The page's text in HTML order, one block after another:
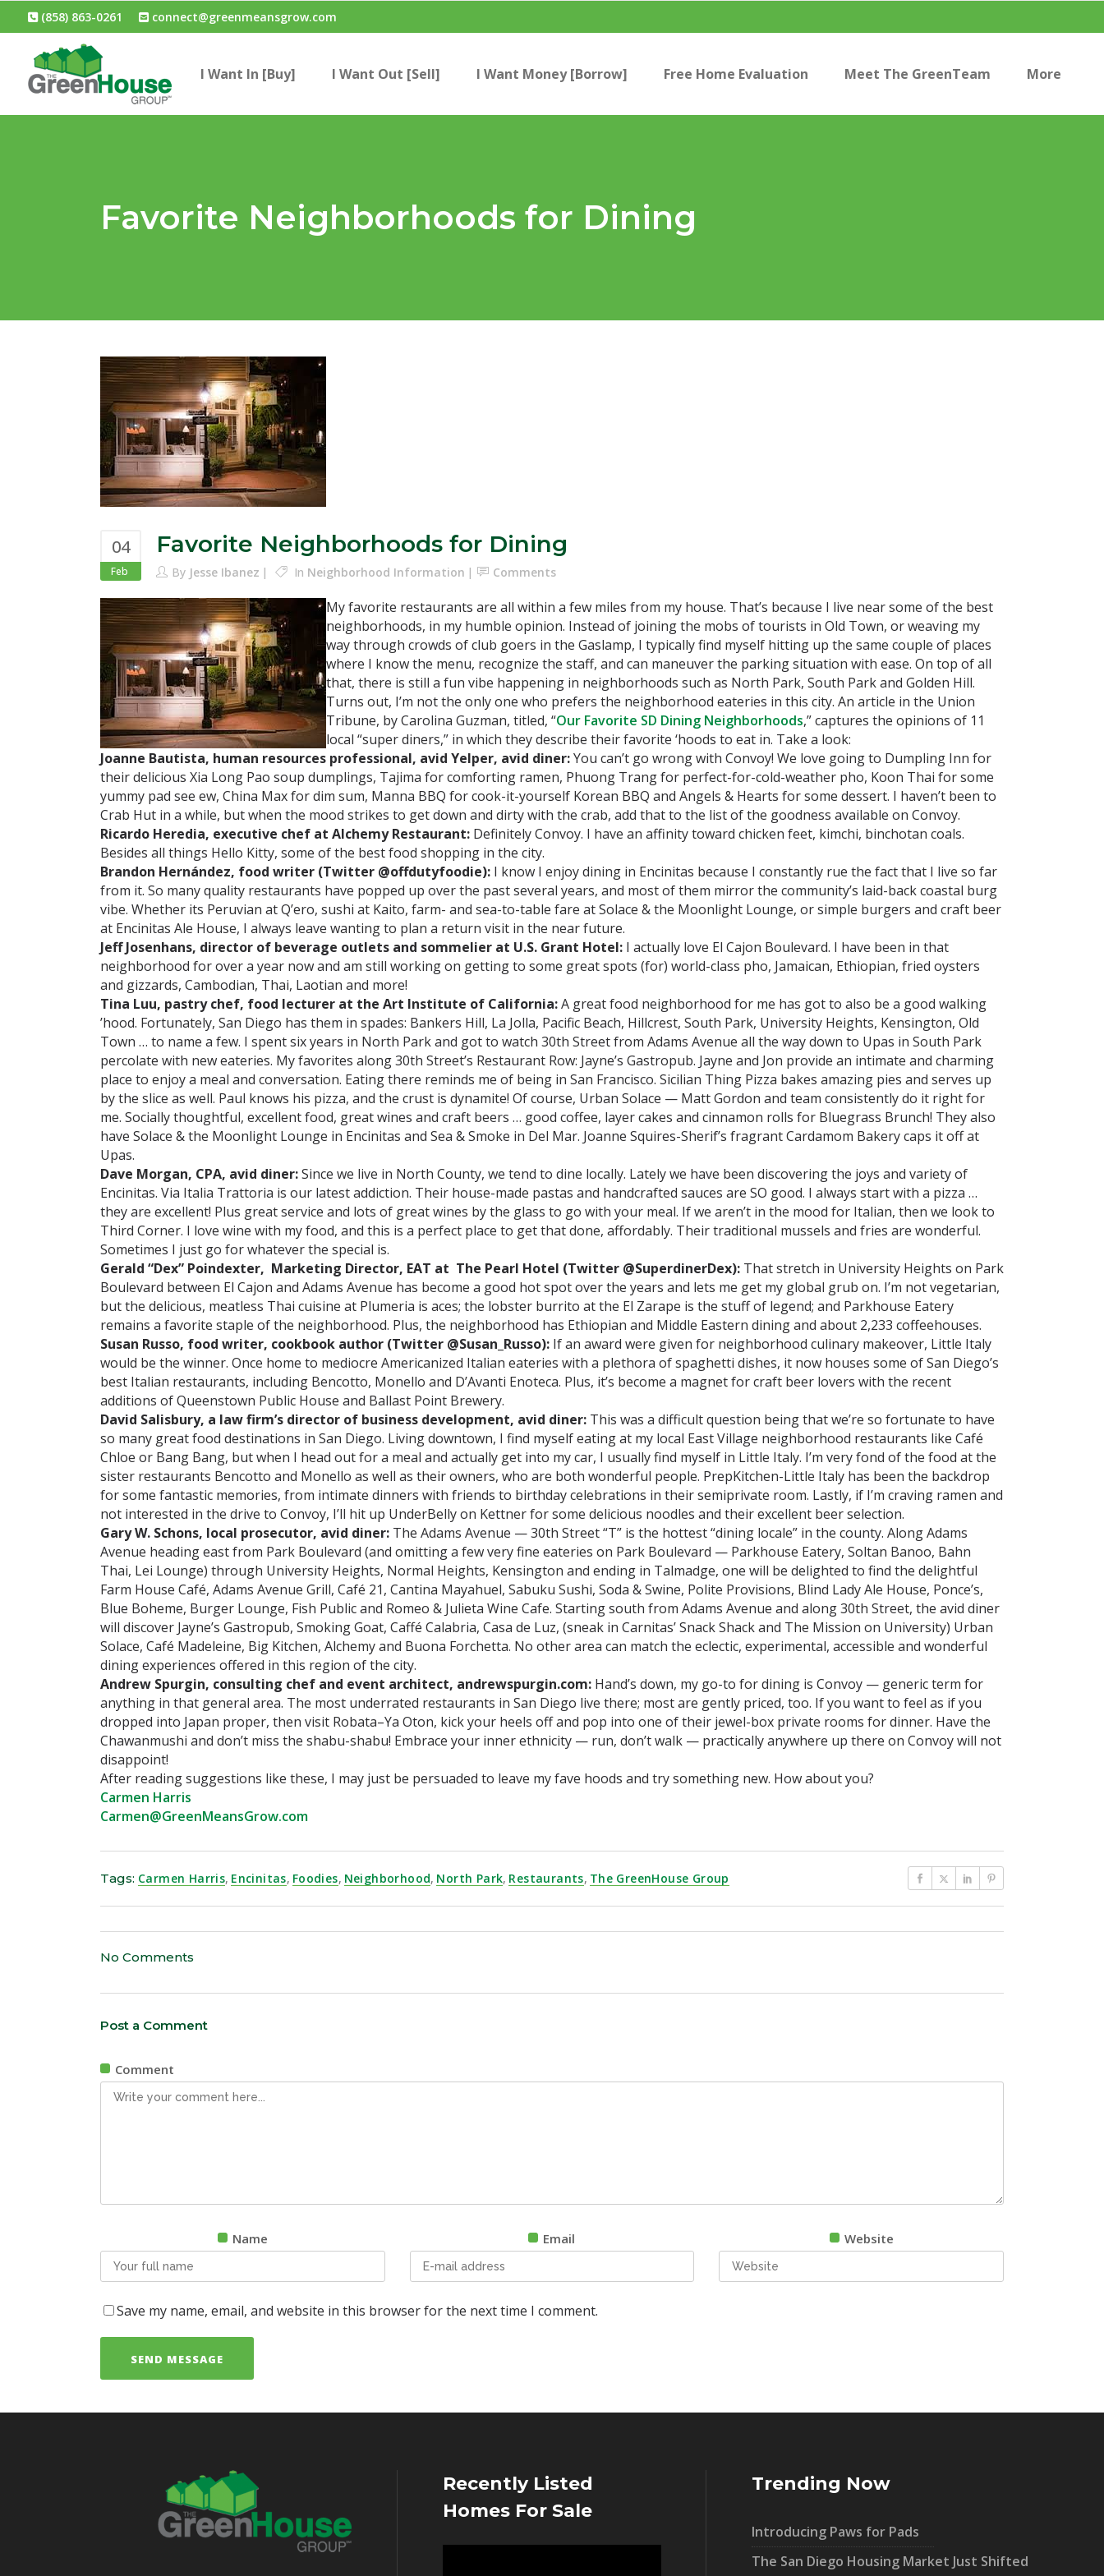
(858) 863-0261 connect@greenmeansgrow.com
I Want In [Buy] I Want Out [Sell] I Want Money [Borrow] Free Home Evaluation Meet The GreenTeam More
Favorite Neighborhoods for Dining
04
Feb
Favorite Neighborhoods for Dining
By Jesse Ibanez In Neighborhood Information Comments
My favorite restaurants are all within a few miles from my house. That’s because I live near some of the best
neighborhoods, in my humble opinion. Instead of joining the mobs of tourists in Old Town, or weaving my
way through crowds of club goers in the Gaslamp, I typically find myself hitting up the same couple of places
where I know the menu, recognize the staff, and can maneuver the parking situation with ease. On top of all
that, there is still a fun vibe happening in neighborhoods such as North Park, South Park and Golden Hill.
Turns out, I’m not the only one who prefers the neighborhood eateries in this city. An article in the Union
Tribune, by Carolina Guzman, titled, “Our Favorite SD Dining Neighborhoods,” captures the opinions of 11
local “super diners,” in which they describe their favorite ‘hoods to eat in. Take a look:
Joanne Bautista, human resources professional, avid Yelper, avid diner:You can’t go wrong with Convoy! We love going to Dumpling Inn for
their delicious Xia Long Pao soup dumplings, Tajima for comforting ramen, Phuong Trang for perfect-for-cold-weather pho, Koon Thai for some
yummy pad see ew, China Max for dim sum, Manna BBQ for cook-it-yourself Korean BBQ and Angels & Hearts for some dessert. I haven’t been to
Crab Hut in a while, but when the mood strikes to get down and dirty with the crab, add that to the list of the goodness available on Convoy.
Ricardo Heredia, executive chef at Alchemy Restaurant: Definitely Convoy. I have an affinity toward chicken feet, kimchi, binchotan coals.
Besides all things Hello Kitty, some of the best food shopping in the city.
Brandon Hernández, food writer (Twitter @offdutyfoodie): I know I enjoy dining in Encinitas because I constantly rue the fact that I live so far
from it. So many quality restaurants have popped up over the past several years, and most of them mirror the community’s laid-back coastal burg
vibe. Whether its Peruvian at Q’ero, sushi at Kaito, farm- and sea-to-table fare at Solace & the Moonlight Lounge, or simple burgers and craft beer
at Encinitas Ale House, I always leave wanting to plan a return visit in the near future.
Jeff Josenhans, director of beverage outlets and sommelier at U.S. Grant Hotel: I actually love El Cajon Boulevard. I have been in that
neighborhood for over a year now and am still working on getting to some great spots (for) world-class pho, Jamaican, Ethiopian, fried oysters
and gizzards, Cambodian, Thai, Laotian and more!
Tina Luu, pastry chef, food lecturer at the Art Institute of California:A great food neighborhood for me has got to also be a good walking
’hood. Fortunately, San Diego has them in spades: Bankers Hill, La Jolla, Pacific Beach, Hillcrest, South Park, University Heights, Kensington, Old
Town … to name a few. I spent six years in North Park and got to watch 30th Street from Adams Avenue all the way down to Upas in South Park
percolate with new eateries. My favorites along 30th Street’s Restaurant Row: Jayne’s Gastropub. Jayne and Jon provide an intimate and charming
place to enjoy a meal and conversation. Eating there reminds me of being in San Francisco. Sicilian Thing Pizza bakes amazing pies and serves up
by the slice as well. Paul knows his pizza, and the crust is dynamite! Of course, Urban Solace — Matt Gordon and team consistently do it right for
me. Socially thoughtful, excellent food, great wines and craft beers … good coffee, layer cakes and cinnamon rolls for Bluegrass Brunch! They also
have Solace & the Moonlight Lounge in Encinitas and Sea & Smoke in Del Mar. Joanne Squires-Sherif’s fragrant Cardamom Bakery caps it off at
Upas.
Dave Morgan, CPA, avid diner:Since we live in North County, we tend to dine locally. Lately we have been discovering the joys and variety of
Encinitas. Via Italia Trattoria is our latest addiction. Their house-made pastas and handcrafted sauces are SO good. I always start with a pizza …
they are excellent! Plus great service and lots of great wines by the glass to go with your meal. If we aren’t in the mood for Italian, then we look to
Third Corner. I love wine with my food, and this is a perfect place to get that done, affordably. Their traditional mussels and fries are wonderful.
Sometimes I just go for whatever the special is.
Gerald “Dex” Poindexter, Marketing Director, EAT at The Pearl Hotel (Twitter @SuperdinerDex): That stretch in University Heights on Park
Boulevard between El Cajon and Adams Avenue has become a good hot spot over the years and lets me get my global grub on. I’m not vegetarian,
but the delicious, meatless Thai cuisine at Plumeria is aces; the lobster burrito at the El Zarape is the stuff of legend; and Parkhouse Eatery
remains a favorite staple of the neighborhood. Plus, the neighborhood has Ethiopian and Middle Eastern dining and about 2,233 coffeehouses.
Susan Russo, food writer, cookbook author (Twitter @Susan_Russo): If an award were given for neighborhood culinary makeover, Little Italy
would be the winner. Once home to mediocre Americanized Italian eateries with a plethora of spaghetti dishes, it now houses some of San Diego’s
best Italian restaurants, including Bencotto, Monello and D’Avanti Enoteca. Plus, it’s become a magnet for craft beer lovers with the recent
additions of Queenstown Public House and Ballast Point Brewery.
David Salisbury, a law firm’s director of business development, avid diner: This was a difficult question being that we’re so fortunate to have
so many great food destinations in San Diego. Living downtown, I find myself eating at my local East Village neighborhood restaurants like Café
Chloe or Bang Bang, but when I head out for a meal and actually get into my car, I usually find myself in Little Italy. I’m very fond of the food at the
sister restaurants Bencotto and Monello as well as their owners, who are both wonderful people. PrepKitchen-Little Italy has been the backdrop
for some fantastic memories, from intimate dinners with friends to birthday celebrations in their semiprivate room. Lastly, if I’m craving ramen and
not interested in the drive to Convoy, I’ll hit up UnderBelly on Kettner for some delicious noodles and their excellent beer selection.
Gary W. Schons, local prosecutor, avid diner: The Adams Avenue — 30th Street “T” is the hottest “dining locale” in the county. Along Adams
Avenue heading east from Park Boulevard (and omitting a few very fine eateries on Park Boulevard — Parkhouse Eatery, Soltan Banoo, Bahn
Thai, Lei Lounge) through University Heights, Normal Heights, Kensington and ending in Talmadge, one will be delighted to find the delightful
Farm House Café, Adams Avenue Grill, Café 21, Cantina Mayahuel, Sabuku Sushi, Soda & Swine, Polite Provisions, Blind Lady Ale House, Ponce’s,
Blue Boheme, Burger Lounge, Fish Public and Romeo & Julieta Wine Cafe. Starting south from Adams Avenue and along 30th Street, the avid diner
will discover Jayne’s Gastropub, Smoking Goat, Caffé Calabria, Casa de Luz, (sneak in Carnitas’ Snack Shack and The Mission on University) Urban
Solace, Café Madeleine, Big Kitchen, Alchemy and Buona Forchetta. No other area can match the eclectic, experimental, accessible and wonderful
dining experiences offered in this region of the city.
Andrew Spurgin, consulting chef and event architect, andrewspurgin.com: Hand’s down, my go-to for dining is Convoy — generic term for
anything in that general area. The most underrated restaurants in San Diego live there; most are gently priced, too. If you want to feel as if you
dropped into Japan proper, then visit Robata–Ya Oton, kick your heels off and pop into one of their jewel-box private rooms for dinner. Have the
Chawanmushi and don’t miss the shabu-shabu! Embrace your inner ethnicity — run, don’t walk — practically anywhere up there on Convoy will not
disappoint!
After reading suggestions like these, I may just be persuaded to leave my fave hoods and try something new. How about you?
Carmen Harris
Carmen@GreenMeansGrow.com
Tags: Carmen Harris, Encinitas, Foodies, Neighborhood, North Park, Restaurants, The GreenHouse Group
No Comments
Post a Comment
Comment
Name Email Website
Save my name, email, and website in this browser for the next time I comment.
Recently Listed
Homes For Sale
Trending Now
Introducing Paws for Pads
The San Diego Housing Market Just Shifted